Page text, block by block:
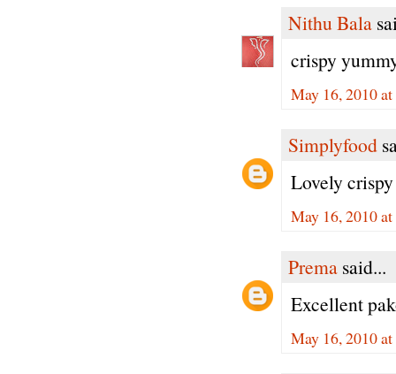
Nithu Bala
crispy
May 16, 2010
Simplyfood
Lovely
May 16, 2010
Prema said...
Excellent
May 16, 2010